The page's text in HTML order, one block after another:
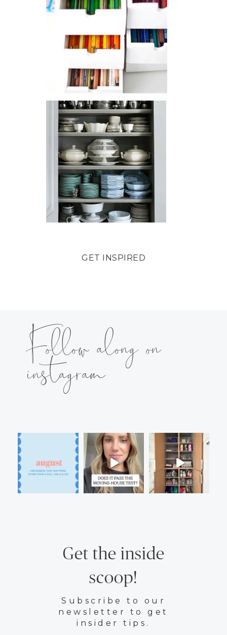
GET INSPIRED
Follow along on
instagram
Get the inside
scoop!
Subscribe to our
newsletter to get
insider tips.